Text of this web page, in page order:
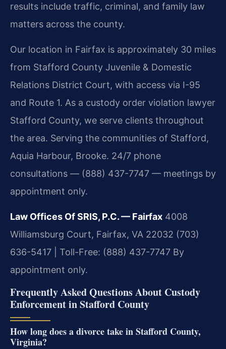
results include traffic, criminal, and family law
matters across the county.
Our location in Fairfax is approximately 30 miles
from Stafford County Juvenile & Domestic
Relations District Court, with access via I-95
and Route 1. As a custody order violation lawyer
Stafford County, we serve clients throughout
the area. Serving the communities of Stafford,
Aquia Harbour, Brooke. 24/7 phone
consultations — (888) 437-7747 — meetings by
appointment only.
Law Offices Of SRIS, P.C. — Fairfax 4008
Williamsburg Court, Fairfax, VA 22032 (703)
636-5417 | Toll-Free: (888) 437-7747 By
appointment only.
Frequently Asked Questions About Custody
Enforcement in Stafford County
How long does a divorce take in Stafford County,
Virginia?